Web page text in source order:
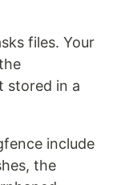
files. Your
stored in a
include
the